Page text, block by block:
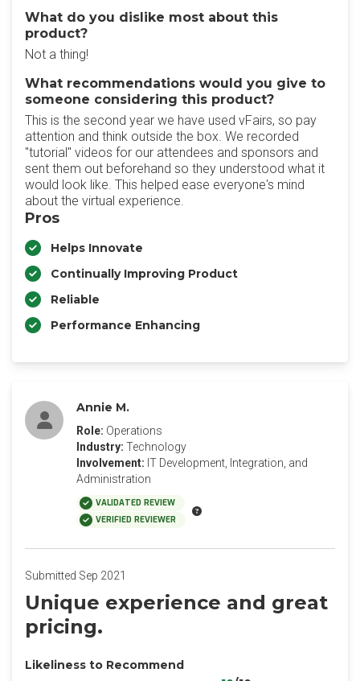
What do you dislike most about this
product?
Not a thing!
What recommendations would you give to
someone considering this product?
This is the second year we have used vFairs, so pay
attention and think outside the box. We recorded
"tutorial" videos for our attendees and sponsors and
sent them out beforehand so they understood what it
would look like. This helped ease everyone's mind
about the virtual experience.
Pros
Helps Innovate
Continually Improving Product
Reliable
Performance Enhancing
Annie M.
Role: Operations
Industry: Technology
Involvement: IT Development, Integration, and
Administration
VALIDATED REVIEW
VERIFIED REVIEWER
Submitted Sep 2021
Unique experience and great
pricing.
Likeliness to Recommend